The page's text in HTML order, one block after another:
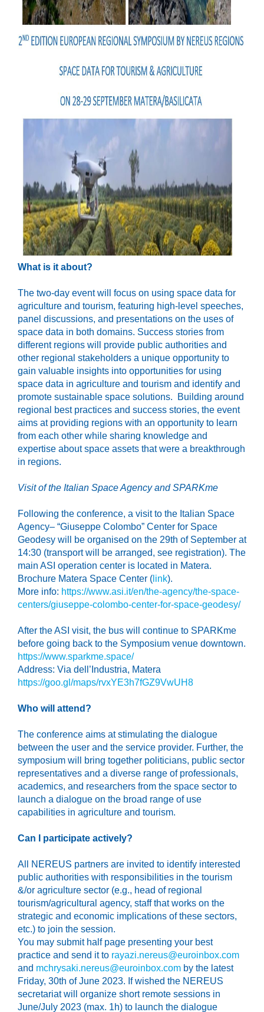
What is it about?
The two-day event will focus on using space data for
agriculture and tourism, featuring high-level speeches,
panel discussions, and presentations on the uses of
space data in both domains. Success stories from
different regions will provide public authorities and
other regional stakeholders a unique opportunity to
gain valuable insights into opportunities for using
space data in agriculture and tourism and identify and
promote sustainable space solutions.
Building around
regional best practices and success stories, the event
aims at providing regions with an opportunity to learn
from each other while sharing knowledge and
expertise about space assets that were a breakthrough
in regions.
Visit of the Italian Space Agency and SPARKme
Following the conference, a visit to the Italian Space
Agency– “Giuseppe Colombo” Center for Space
Geodesy will be organised on the 29th of September at
14:30 (transport will be arranged, see registration). The
main ASI operation center is located in Matera.
Brochure Matera Space Center ( link).
More info: https://www.asi.it/en/the-agency/the-space-
centers/giuseppe-colombo-center-for-space-geodesy/
After the ASI visit, the bus will continue to SPARKme
before going back to the Symposium venue downtown.
https://www.sparkme.space/
Address: Via dell’Industria, Matera
https://goo.gl/maps/rvxYE3h7fGZ9VwUH8
Who will attend?
The conference aims at stimulating the dialogue
between the user and the service provider. Further, the
symposium will bring together politicians, public sector
representatives and a diverse range of professionals,
academics, and researchers from the space sector to
launch a dialogue on the broad range of use
capabilities in agriculture and tourism.
Can I participate actively?
All NEREUS partners are invited to identify interested
public authorities with responsibilities in the tourism
&/or agriculture sector (e.g., head of regional
tourism/agricultural agency, staff that works on the
strategic and economic implications of these sectors,
etc.) to join the session.
You may submit halfpage presenting your best
practice and send it to rayazi.nereus@euroinbox.com
and mchrysaki.nereus@euroinbox.com by the latest
Friday, 30th of June 2023. If wished the NEREUS
secretariat will organize short remote sessions in
June/July 2023 (max. 1h) to launch the dialogue